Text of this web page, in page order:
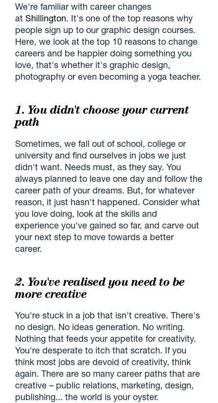
We're familiar with career changes
atShillington. It's one of the top reasons why
people sign up to our graphic design courses.
Here, we look at the top 10 reasons to change
careers and be happier doing something you
love, that's whether it's graphic design,
photography or even becoming a yoga teacher.
1. You didn't choose your current
path
Sometimes, we fall out of school, college or
university and find ourselves in jobs we just
didn't want. Needs must, as they say. You
always planned to leave one day and follow the
career path of your dreams. But, for whatever
reason, it just hasn't happened. Consider what
you love doing, look at the skills and
experience you've gained so far, and carve out
your next step to move towards a better
career.
2. You've realised you need to be
more creative
You're stuck in a job that isn't creative. There's
no design. No ideas generation. No writing.
Nothing that feeds your appetite for creativity.
You're desperate to itch that scratch. If you
think most jobs are devoid of creativity, think
again. There are so many career paths that are
creative – public relations, marketing, design,
publishing... the world is your oyster.